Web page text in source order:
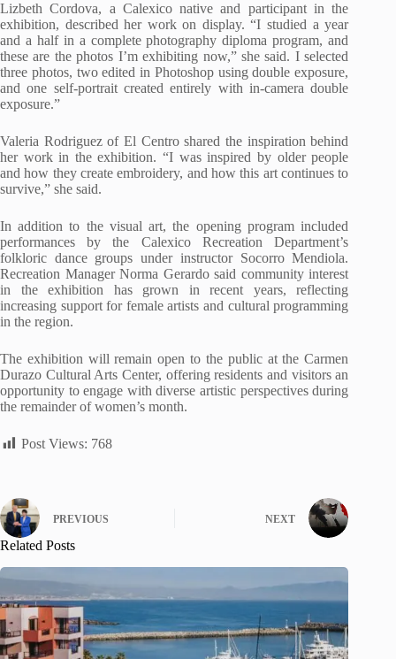
Lizbeth Cordova, a Calexico native and participant in the
exhibition, described her work on display. “I studied a year
and a half in a complete photography diploma program, and
these are the photos I’m exhibiting now,” she said. I selected
three photos, two edited in Photoshop using double exposure,
and one self-portrait created entirely with in-camera double
exposure.”
Valeria Rodriguez of El Centro shared the inspiration behind
her work in the exhibition. “I was inspired by older people
and how they create embroidery, and how this art continues to
survive,” she said.
In addition to the visual art, the opening program included
performances by the Calexico Recreation Department’s
folkloric dance groups under instructor Socorro Mendiola.
Recreation Manager Norma Gerardo said community interest
in the exhibition has grown in recent years, reflecting
increasing support for female artists and cultural programming
in the region.
The exhibition will remain open to the public at the Carmen
Durazo Cultural Arts Center, offering residents and visitors an
opportunity to engage with diverse artistic perspectives during
the remainder of women’s month.
Post Views: 768
PREVIOUS NEXT
Related Posts